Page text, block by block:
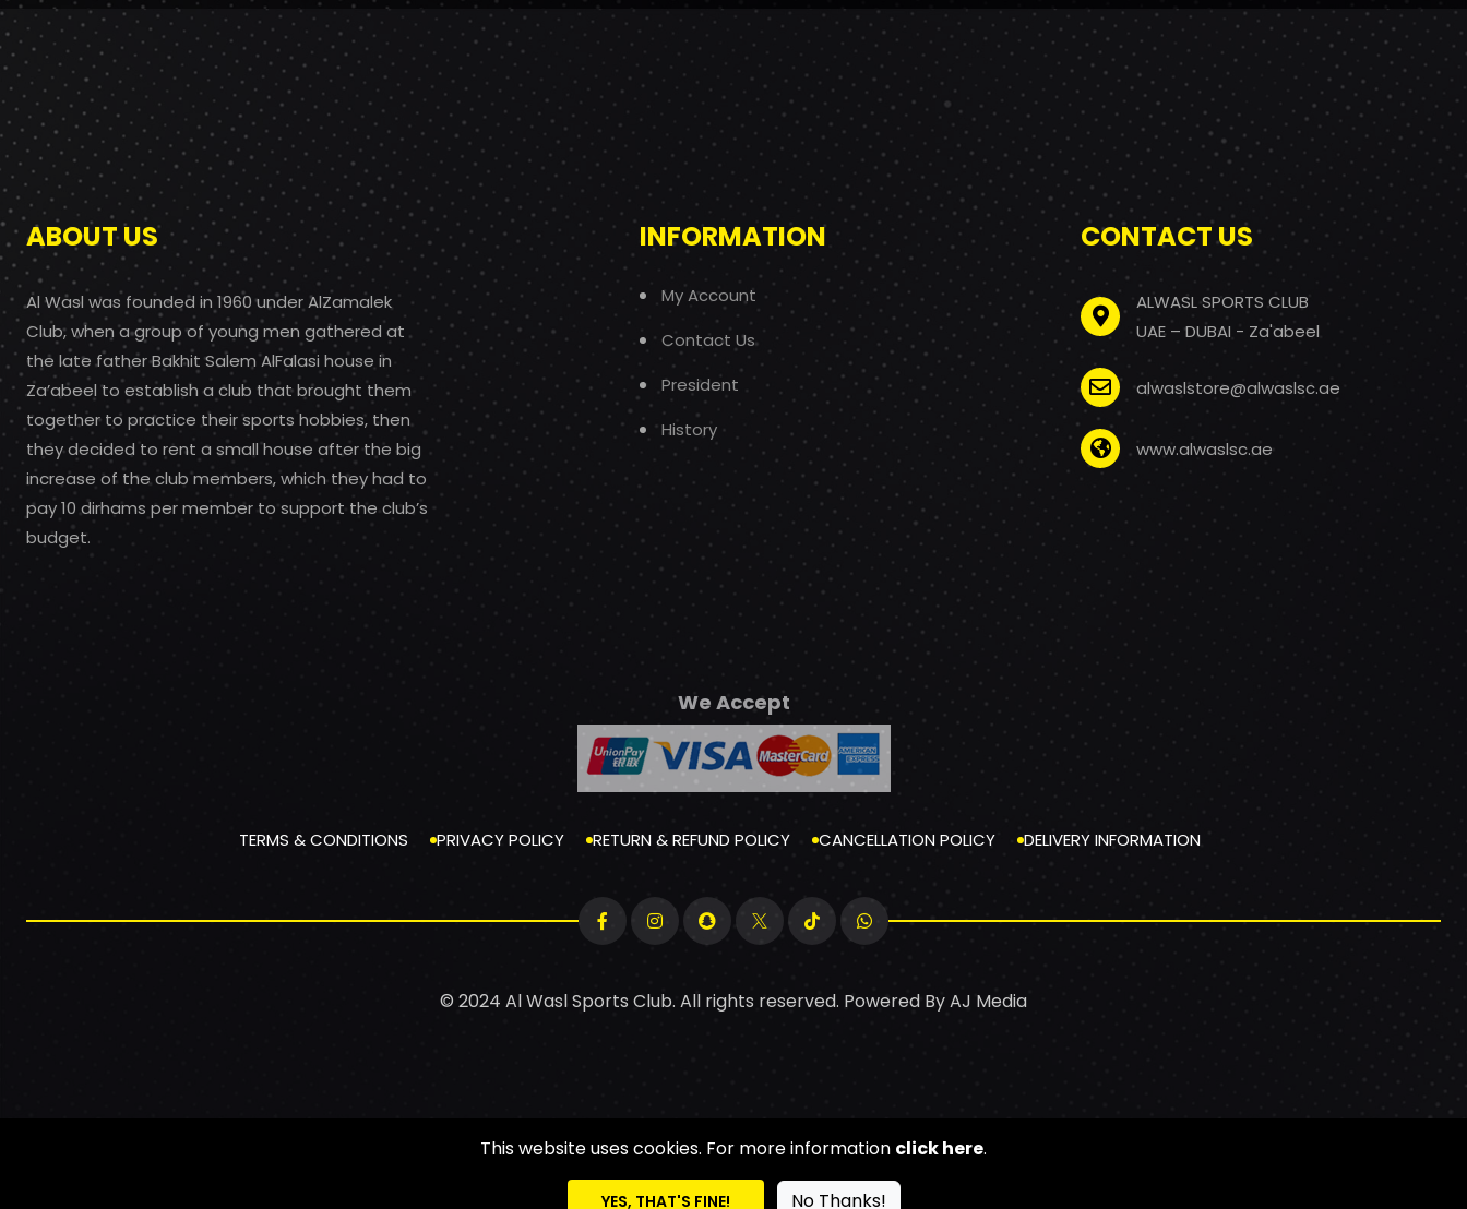
ABOUT US
Al Wasl was founded in 1960 under AlZamalek
Club, when a group of young men gathered at
the late father Bakhit Salem AlFalasi house in
Za’abeel to establish a club that brought them
together to practice their sports hobbies, then
they decided to rent a small house after the big
increase of the club members, which they had to
pay 10 dirhams per member to support the club’s
budget.
INFORMATION
My Account
Contact Us
President
History
CONTACT US
ALWASL SPORTS CLUB
UAE – DUBAI - Za'abeel
alwaslstore@alwaslsc.ae
www.alwaslsc.ae
We Accept
TERMS & CONDITIONS PRIVACY POLICY RETURN & REFUND POLICY CANCELLATION POLICY DELIVERY INFORMATION
© 2024 Al Wasl Sports Club. All rights reserved. Powered ByAJ Media
This website uses cookies. For more information click here.
YES, THAT'S FINE! No Thanks!